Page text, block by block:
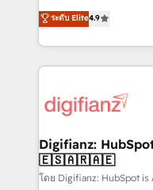
'𝗖𝗼𝗻𝘁𝗮𝗰𝘁 𝗯𝘂𝘀𝗶𝗻𝗲𝘀𝘀'
𝘴𝘶𝘱𝘦𝘳 𝘳𝘦𝘴𝘱𝘰𝘯𝘴𝘪𝘷𝘦)
HubSpot experts ready to
implement the
environments,
sure you can
for you and execute it on
framework, meaning
HubSpot and vetted
can support public
ระดับ Elite4.9
Digifianz:
🇪🇸🇦🇷🇦🇪
โดย Digifianz: